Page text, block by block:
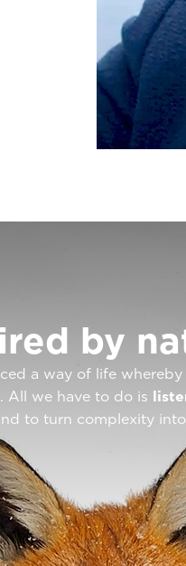
by
a way of life whereby
All we have to do is
to turn complexity